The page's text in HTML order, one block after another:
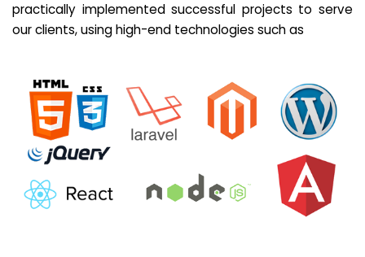
practically implemented successful projects to serve
our clients, using high-end technologies such as